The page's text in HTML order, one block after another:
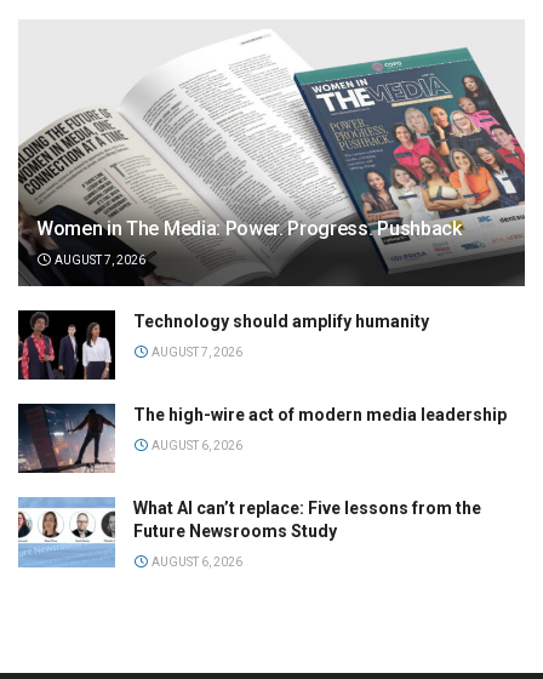
Women in The Media: Power. Progress. Pushback
AUGUST 7, 2026
Technology should amplify humanity
AUGUST 7, 2026
The high-wire act of modern media leadership
AUGUST 6, 2026
What AI can’t replace: Five lessons from the
Future Newsrooms Study
AUGUST 6, 2026